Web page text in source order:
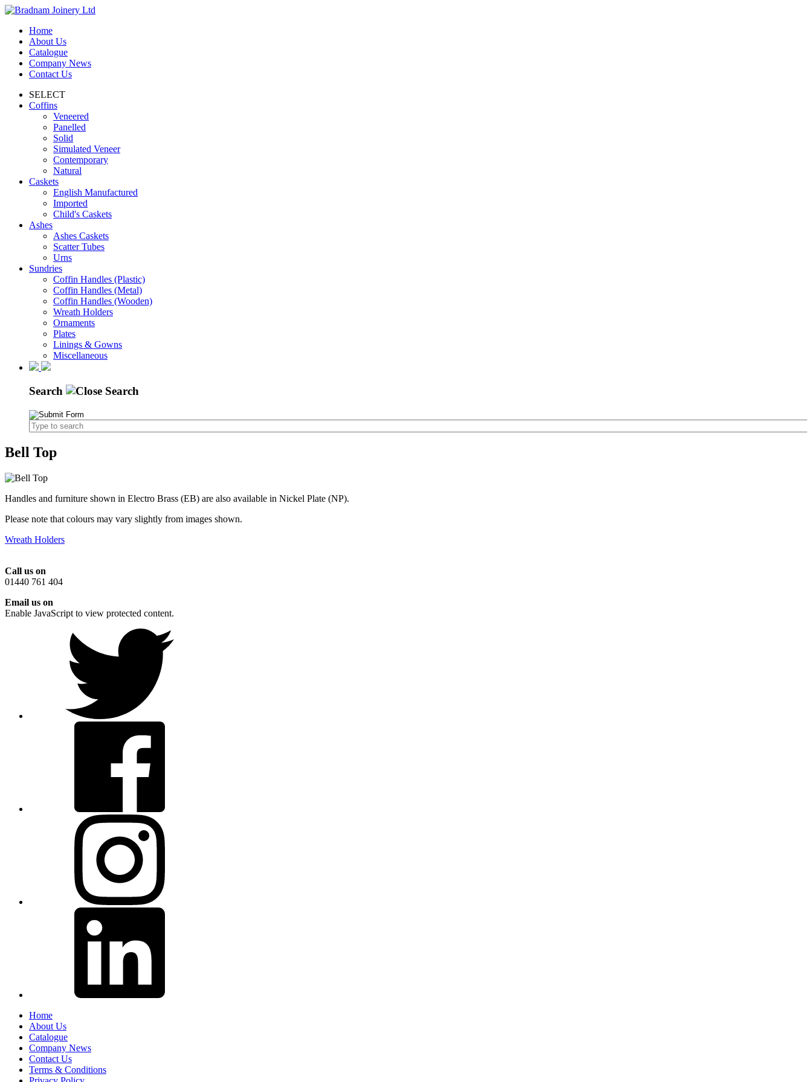
Home
About Us
Catalogue
Company News
Contact Us
SELECT
Coffins
Veneered
Panelled
Solid
Simulated Veneer
Contemporary
Natural
Caskets
English Manufactured
Imported
Child's Caskets
Ashes
Ashes Caskets
Scatter Tubes
Urns
Sundries
Coffin Handles (Plastic)
Coffin Handles (Metal)
Coffin Handles (Wooden)
Wreath Holders
Ornaments
Plates
Linings & Gowns
Miscellaneous
Search
Bell Top
Handles and furniture shown in Electro Brass (EB) are also available in Nickel Plate (NP).
Please note that colours may vary slightly from images shown.
Wreath Holders
Call us on
01440 761 404
Email us on
Enable JavaScript to view protected content.
Home
About Us
Catalogue
Company News
Contact Us
Terms & Conditions